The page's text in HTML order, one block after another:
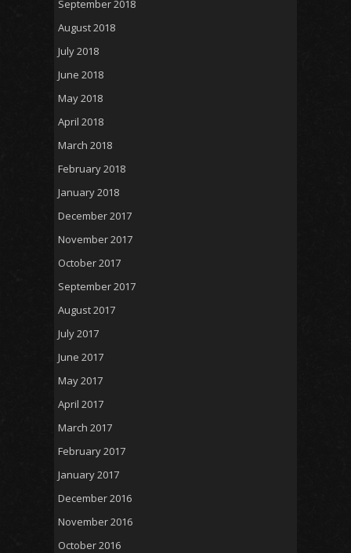
September 2018
August 2018
July 2018
June 2018
May 2018
April 2018
March 2018
February 2018
January 2018
December 2017
November 2017
October 2017
September 2017
August 2017
July 2017
June 2017
May 2017
April 2017
March 2017
February 2017
January 2017
December 2016
November 2016
October 2016